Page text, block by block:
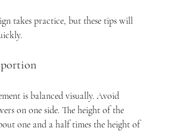
takes practice, but these tips will
is balanced visually. Avoid
on one side. The height of the
one and a half times the height of